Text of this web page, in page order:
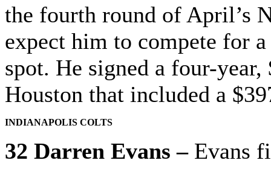
the fourth round of April’s
expect him to compete for
spot. He signed a four-
Houston that included a
INDIANAPOLIS COLTS
32 Darren Evans –Evans